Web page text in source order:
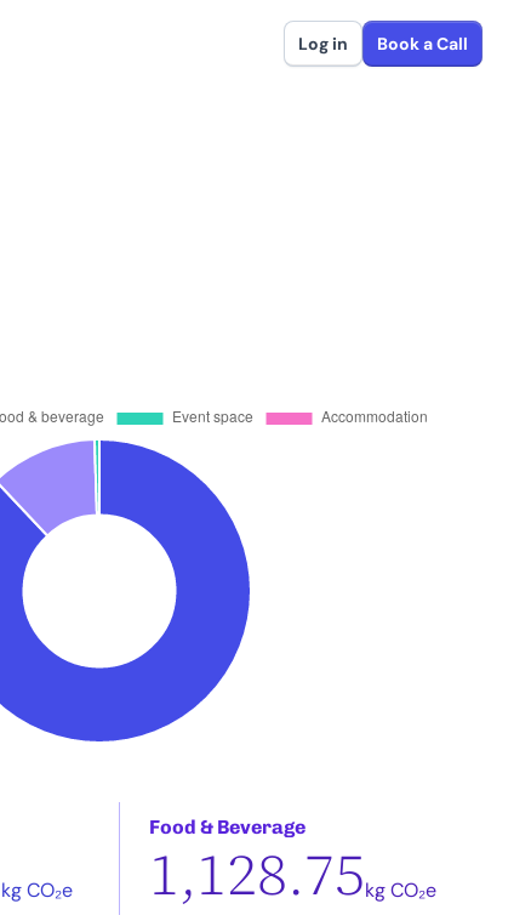
Log in Book a Call
kg CO₂e
Food & Beverage
1,128.75kg CO₂e